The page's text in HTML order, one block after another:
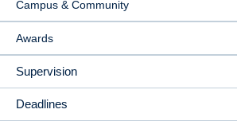
Campus & Community
Awards
Supervision
Deadlines